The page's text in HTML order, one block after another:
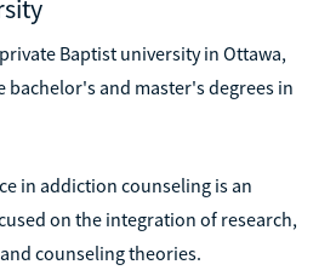
Baptist university in Ottawa,
bachelor's and master's degrees in
in addiction counseling is an
on the integration of research,
counseling theories.